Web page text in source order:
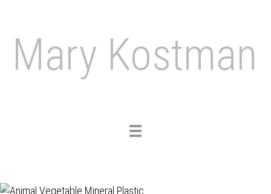
Mary Kostman
Toggle